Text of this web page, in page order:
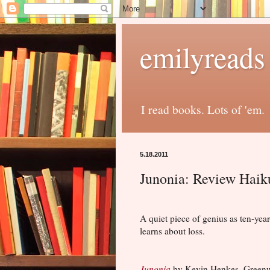
emilyreads
I read books. Lots of 'em.
5.18.2011
Junonia: Review
A quiet piece of genius as ten-
learns about loss.